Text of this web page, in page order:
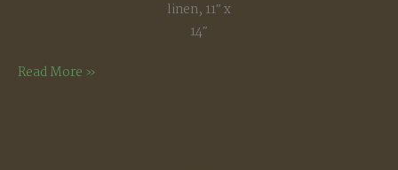
linen, 11″ x
14″
Cleveland
Read More »